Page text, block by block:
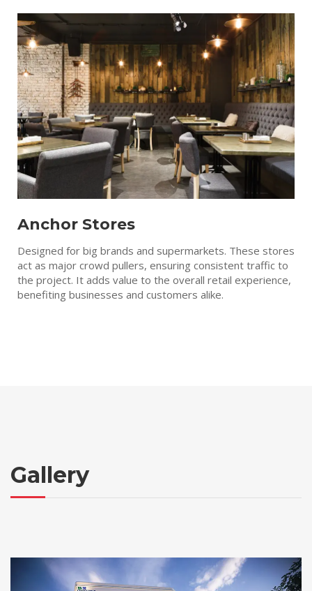
Anchor Stores
Designed for big brands and supermarkets. These stores
act as major crowd pullers, ensuring consistent traffic to
the project. It adds value to the overall retail experience,
benefiting businesses and customers alike.
Gallery